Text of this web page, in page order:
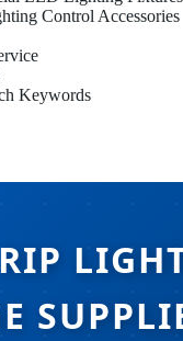
Control Accessories
Keywords